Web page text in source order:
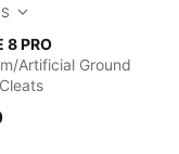
8 PROPUMA Black-
Artificial Ground